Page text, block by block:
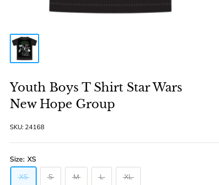
Youth Boys T Shirt Star Wars
New Hope Group
SKU: 24168
Size: XS
XS
S M L XL